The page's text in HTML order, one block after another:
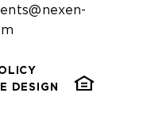
DESIGN